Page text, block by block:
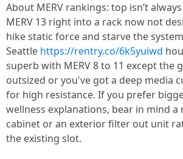
About MERV rankings: top isn’t
MERV 13 right into a rack now not
hike static force and starve the
Seattle https://rentry.co/6k5yuiwd
superb with MERV 8 to 11 except the
outsized or you've got a deep media
for high resistance. If you prefer
wellness explanations, bear in mind a
cabinet or an exterior filter out unit
the existing slot.